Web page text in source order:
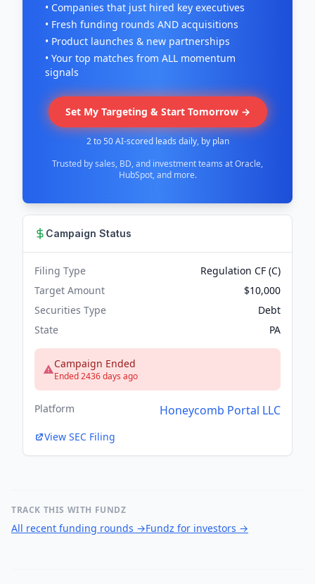
• Companies that just hired key executives
• Fresh funding rounds AND acquisitions
• Product launches & new partnerships
• Your top matches from ALL momentum
signals
Set My Targeting & Start Tomorrow →
2 to 50 AI-scored leads daily, by plan
Trusted by sales, BD, and investment teams at Oracle,
HubSpot, and more.
Campaign Status
Filing Type
Regulation CF (C)
Target Amount
$10,000
Securities Type
Debt
State
PA
Campaign Ended
Ended 2436 days ago
Platform Honeycomb Portal LLC
View SEC Filing
TRACK THIS WITH FUNDZ
All recent funding rounds →Fundz for investors →